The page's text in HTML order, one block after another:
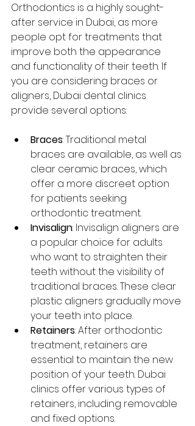
Orthodontics is a highly sought-
after service in Dubai, as more
people opt for treatments that
improve both the appearance
and functionality of their teeth. If
you are considering braces or
aligners, Dubai dental clinics
provide several options:
Braces: Traditional metal
braces are available, as well as
clear ceramic braces, which
offer a more discreet option
for patients seeking
orthodontic treatment.
Invisalign: Invisalign aligners are
a popular choice for adults
who want to straighten their
teeth without the visibility of
traditional braces. These clear
plastic aligners gradually move
your teeth into place.
Retainers: After orthodontic
treatment, retainers are
essential to maintain the new
position of your teeth. Dubai
clinics offer various types of
retainers, including removable
and fixed options.